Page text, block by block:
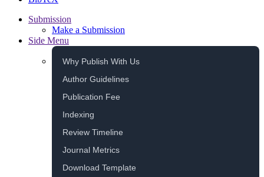
Submission
Make a Submission
Side Menu
Why Publish With Us
Author Guidelines
Publication Fee
Indexing
Review Timeline
Journal Metrics
Download Template